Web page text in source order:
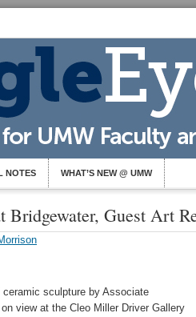
NOTES WHAT’S NEW @ UMW
Guest Art
ceramic sculpture by Associate
view at the Cleo Miller Driver Gallery